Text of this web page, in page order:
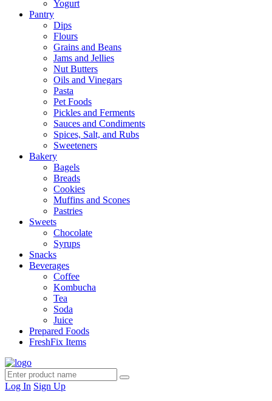
Yogurt
Pantry
Dips
Flours
Grains and Beans
Jams and Jellies
Nut Butters
Oils and Vinegars
Pasta
Pet Foods
Pickles and Ferments
Sauces and Condiments
Spices, Salt, and Rubs
Sweeteners
Bakery
Bagels
Breads
Cookies
Muffins and Scones
Pastries
Sweets
Chocolate
Syrups
Snacks
Beverages
Coffee
Kombucha
Tea
Soda
Juice
Prepared Foods
FreshFix Items
Log In Sign Up